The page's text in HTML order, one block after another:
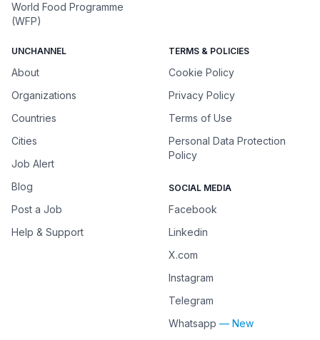
World Food Programme
(WFP)
UNCHANNEL
About
Organizations
Countries
Cities
Job Alert
Blog
Post a Job
Help & Support
TERMS & POLICIES
Cookie Policy
Privacy Policy
Terms of Use
Personal Data Protection
Policy
SOCIAL MEDIA
Facebook
Linkedin
X.com
Instagram
Telegram
Whatsapp — New